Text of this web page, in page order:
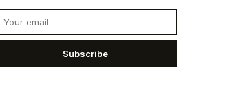
Subscribe